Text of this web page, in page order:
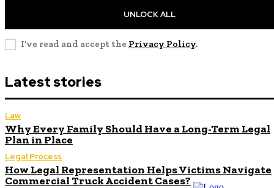
UNLOCK ALL
I've read and accept the Privacy Policy.
Latest stories
Law
Why Every Family Should Have a Long-Term Legal
Plan in Place
Legal Process
How Legal Representation Helps Victims Navigate
Commercial Truck Accident Cases?